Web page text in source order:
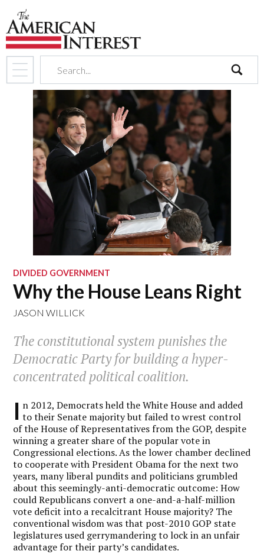
search
DIVIDED GOVERNMENT
Why the House Leans Right
JASON WILLICK
The constitutional system punishes the
Democratic Party for building a hyper-
concentrated political coalition.
I n 2012, Democrats held the White House and added
to their Senate majority but failed to wrest control
of the House of Representatives from the GOP, despite
winning a greater share of the popular vote in
Congressional elections. As the lower chamber declined
to cooperate with President Obama for the next two
years, many liberal pundits and politicians grumbled
about this seemingly-anti-democratic outcome: How
could Republicans convert a one-and-a-half-million
vote deficit into a recalcitrant House majority? The
conventional wisdom was that post-2010 GOP state
legislatures used gerrymandering to lock in an unfair
advantage for their party’s candidates.